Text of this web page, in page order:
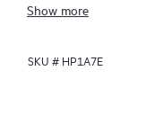
your HPE products.
Hardware exchange
Show more
SKU # HP1A7E